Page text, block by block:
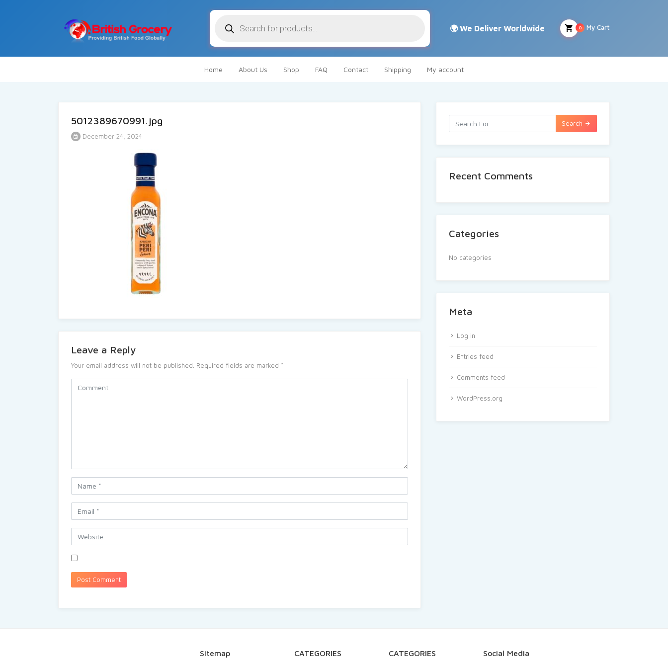
search
My Cart
0
Home About Us Shop FAQ Contact Shipping My account
5012389670991.jpg
December 24, 2024
Leave a Reply
Your email address will not be published. Required fields are marked *
Search
Recent Comments
Categories
No categories
Meta
Log in
Entries feed
Comments feed
WordPress.org
Sitemap CATEGORIES CATEGORIES Social Media